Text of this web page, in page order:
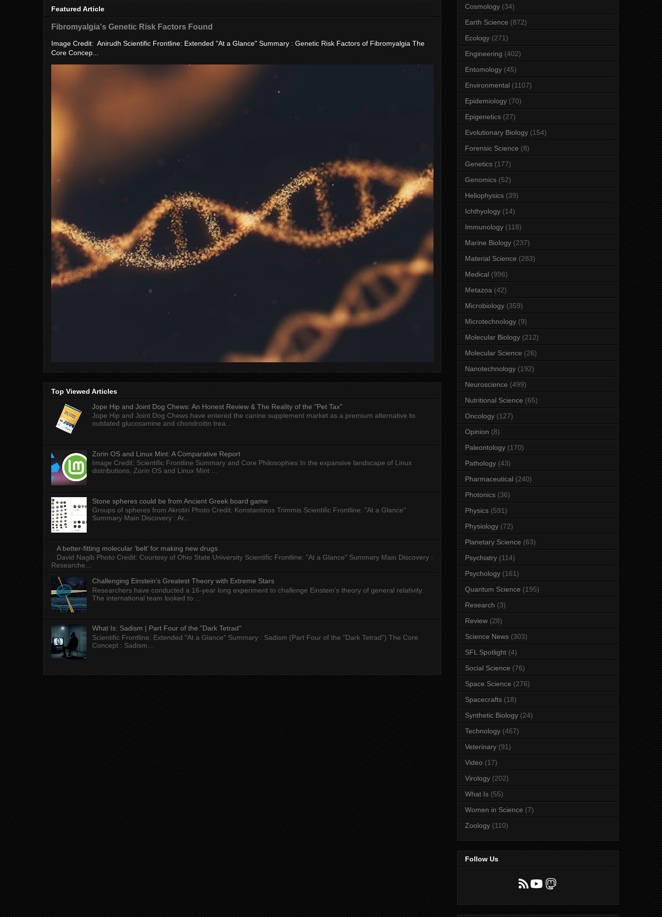
Featured Article
Fibromyalgia's Genetic Risk Factors Found
Image Credit: Anirudh Scientific Frontline: Extended "At a Glance" Summary : Genetic Risk Factors of Fibromyalgia The
Core Concep...
Top Viewed Articles
Jope Hip and Joint Dog Chews: An Honest Review & The Reality of the "Pet Tax"
Jope Hip and Joint Dog Chews have entered the canine supplement market as a premium alternative to
outdated glucosamine and chondroitin trea...
Zorin OS and Linux Mint: A Comparative Report
Image Credit: Scientific Frontline Summary and Core Philosophies In the expansive landscape of Linux
distributions, Zorin OS and Linux Mint ...
Stone spheres could be from Ancient Greek board game
Groups of spheres from Akrotiri Photo Credit: Konstantinos Trimmis Scientific Frontline: "At a Glance"
Summary Main Discovery : Ar...
A better-fitting molecular ‘belt’ for making new drugs
David Nagib Photo Credit: Courtesy of Ohio State University Scientific Frontline: "At a Glance" Summary Main Discovery :
Researche...
Challenging Einstein's Greatest Theory with Extreme Stars
Researchers have conducted a 16-year long experiment to challenge Einstein’s theory of general relativity.
The international team looked to ...
What Is: Sadism | Part Four of the "Dark Tetrad"
Scientific Frontline: Extended "At a Glance" Summary : Sadism (Part Four of the "Dark Tetrad") The Core
Concept : Sadism...
Cosmology (34)
Earth Science (872)
Ecology (271)
Engineering (402)
Entomology (45)
Environmental (1107)
Epidemiology (70)
Epigenetics (27)
Evolutionary Biology (154)
Forensic Science (8)
Genetics (177)
Genomics (52)
Heliophysics (39)
Ichthyology (14)
Immunology (118)
Marine Biology (237)
Material Science (283)
Medical (996)
Metazoa (42)
Microbiology (359)
Microtechnology (9)
Molecular Biology (212)
Molecular Science (26)
Nanotechnology (192)
Neuroscience (499)
Nutritional Science (65)
Oncology (127)
Opinion (8)
Paleontology (170)
Pathology (43)
Pharmaceutical (240)
Photonics (36)
Physics (591)
Physiology (72)
Planetary Science (63)
Psychiatry (114)
Psychology (161)
Quantum Science (195)
Research (3)
Review (28)
Science News (303)
SFL Spotlight (4)
Social Science (76)
Space Science (276)
Spacecrafts (18)
Synthetic Biology (24)
Technology (467)
Veterinary (91)
Video (17)
Virology (202)
What Is (55)
Women in Science (7)
Zoology (110)
Follow Us